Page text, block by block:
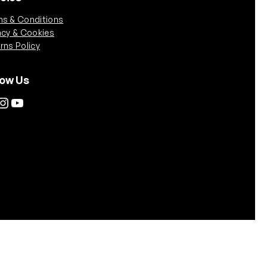
& Conditions
& Cookies
Policy
Us
YouTube